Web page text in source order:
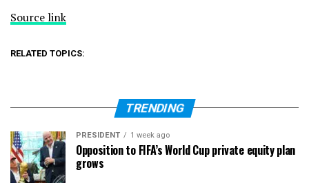
Source link
RELATED TOPICS:
TRENDING
PRESIDENT 1 week ago
Opposition to FIFA’s World Cup private equity plan
grows